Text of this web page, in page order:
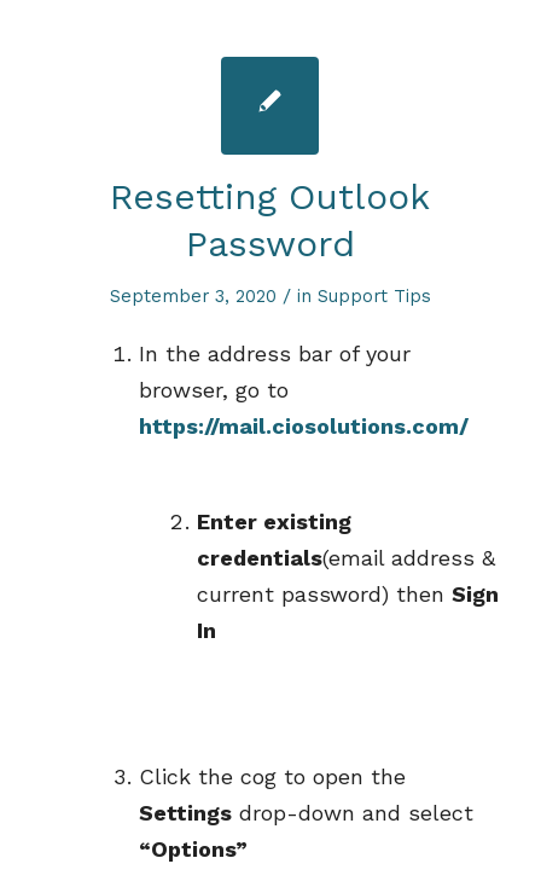
Resetting Outlook
Password
September 3, 2020 / in Support Tips
In the address bar of your
browser, go to
https://mail.ciosolutions.com/
Enter existing
credentials(email address &
current password) then Sign
In
Click the cog to open the
Settingsdrop-down and select
“Options”